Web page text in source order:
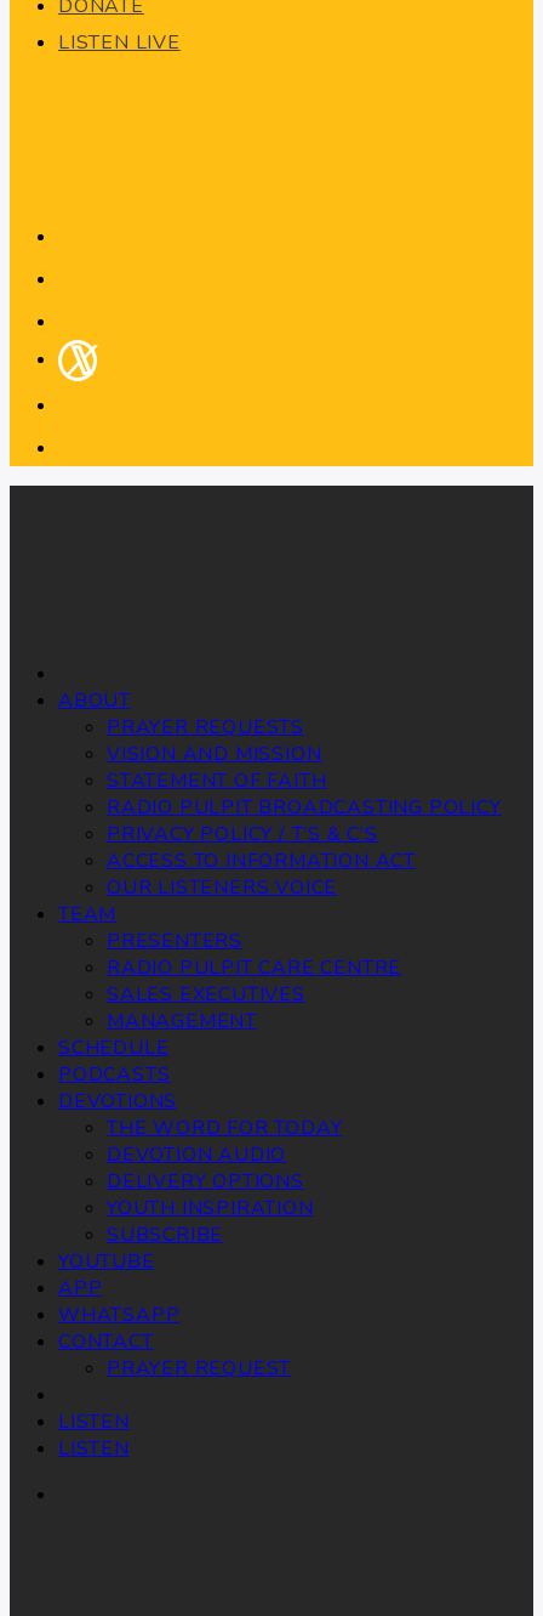
DONATE
LISTEN LIVE
ABOUT
PRAYER REQUESTS
VISION AND MISSION
STATEMENT OF FAITH
RADIO PULPIT BROADCASTING POLICY
PRIVACY POLICY / T’S & C’S
ACCESS TO INFORMATION ACT
OUR LISTENERS VOICE
TEAM
PRESENTERS
RADIO PULPIT CARE CENTRE
SALES EXECUTIVES
MANAGEMENT
SCHEDULE
PODCASTS
DEVOTIONS
THE WORD FOR TODAY
DEVOTION AUDIO
DELIVERY OPTIONS
YOUTH INSPIRATION
SUBSCRIBE
YOUTUBE
APP
WHATSAPP
CONTACT
PRAYER REQUEST
LISTEN